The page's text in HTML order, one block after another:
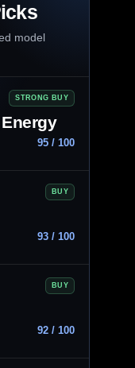
model
STRONG BUY
95 / 100
BUY
93 / 100
BUY
92 / 100